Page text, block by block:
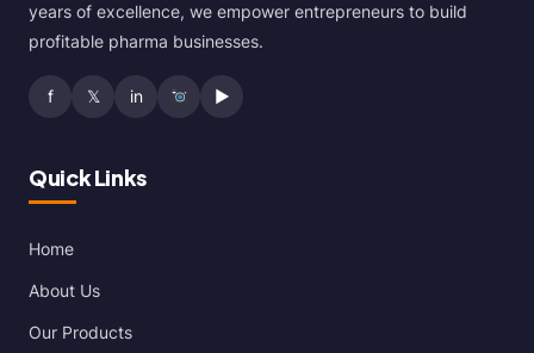
years of excellence, we empower entrepreneurs to build
profitable pharma businesses.
f 𝕏 in ▶
Quick Links
Home
About Us
Our Products